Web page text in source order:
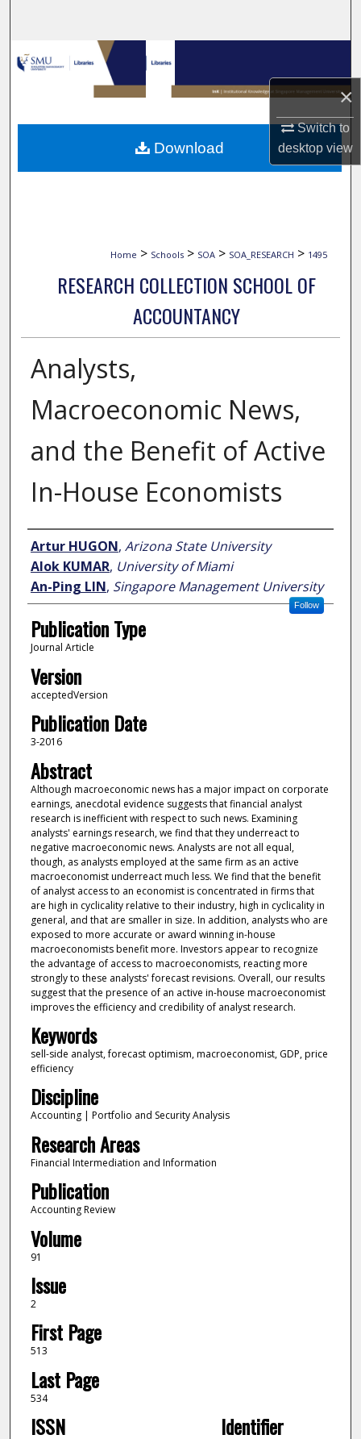
×
Switch to
desktopview
Browse Collections
My Account
About
Home > Schools > SOA > SOA_RESEARCH > 1495
RESEARCH COLLECTION SCHOOL OF
ACCOUNTANCY
Analysts,
Macroeconomic News,
and the Benefit of Active
In-House Economists
Author
Artur HUGON, Arizona State University
Alok KUMAR, University of Miami
An-Ping LIN, Singapore Management University
Follow
Publication Type
Journal Article
Version
acceptedVersion
Publication Date
3-2016
Abstract
Although macroeconomic news has a major impact on corporate
earnings, anecdotal evidence suggests that financial analyst
research is inefficient with respect to such news. Examining
analysts' earnings research, we find that they underreact to
negative macroeconomic news. Analysts are not all equal,
though, as analysts employed at the same firm as an active
macroeconomist underreact much less. We find that the benefit
of analyst access to an economist is concentrated in firms that
are high in cyclicality relative to their industry, high in cyclicality in
general, and that are smaller in size. In addition, analysts who are
exposed to more accurate or award winning in-house
macroeconomists benefit more. Investors appear to recognize
the advantage of access to macroeconomists, reacting more
strongly to these analysts' forecast revisions. Overall, our results
suggest that the presence of an active in-house macroeconomist
improves the efficiency and credibility of analyst research.
Keywords
sell-side analyst, forecast optimism, macroeconomist, GDP, price
efficiency
Discipline
Accounting | Portfolio and Security Analysis
Research Areas
Financial Intermediation and Information
Publication
Accounting Review
Volume
91
Issue
2
First Page
513
Last Page
534
ISSN Identifier
Download